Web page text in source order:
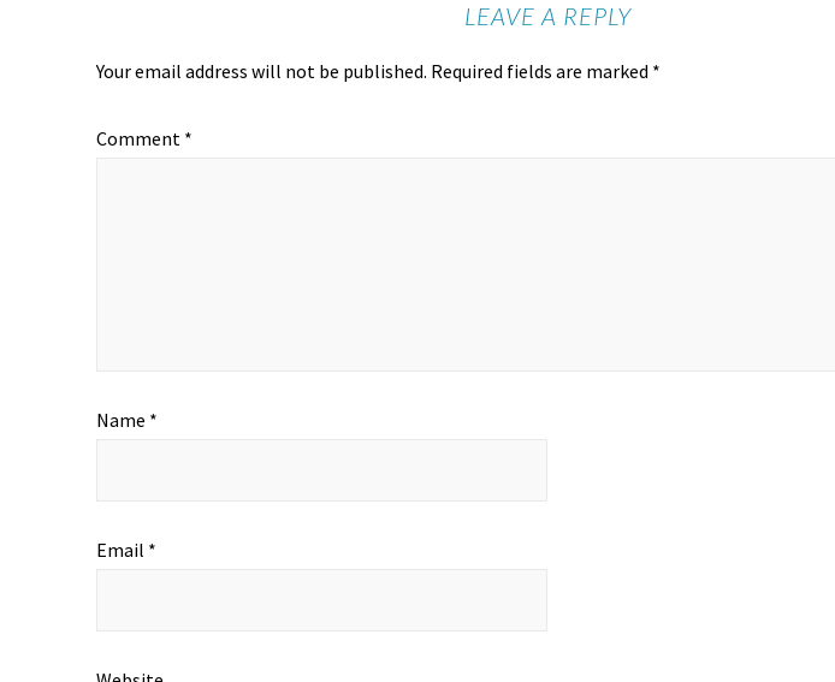
LEAVE A REPLY
Your email address will not be published. Required fields are marked *
Comment *
Name *
Email *